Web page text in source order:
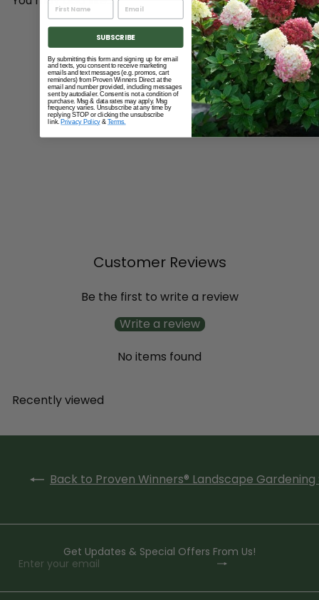
Add to cart
Customer Reviews
Be the first to write a review
Write a review
No items found
Recently viewed
Back to Proven Winners® Landscape Gardening
Get Updates & Special Offers From Us!
Subscribe
Enter
email
SUBSCRIBE
By submitting this form and signing up for email
and texts, you consent to receive marketing
emails and text messages (e.g. promos, cart
reminders) from Proven Winners Direct at the
email and number provided, including messages
sent by autodialer. Consent is not a condition of
purchase. Msg & data rates may apply. Msg
frequency varies. Unsubscribe at any time by
replying STOP or clicking the unsubscribe
link. Privacy Policy& Terms.